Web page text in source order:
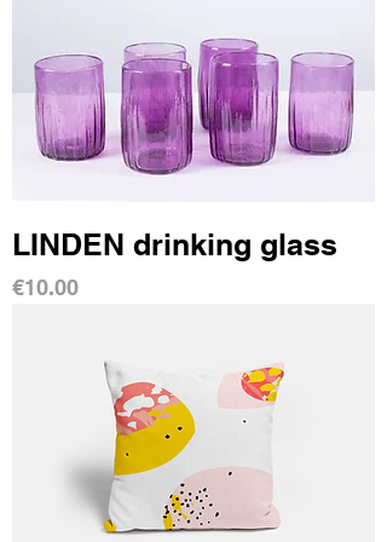
LINDEN drinking glass
Price
€10.00